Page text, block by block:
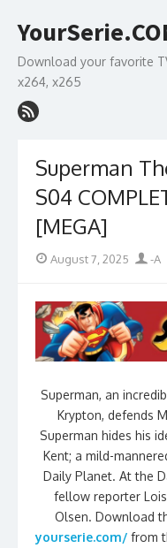
to
Download your favorite
x264, x265
Superman
S04
[MEGA]
Posted
August 7, 2025 Author
-A
Superman, an
Krypton, defends
Superman hides his
Kent; a mild-
Daily Planet. At the
fellow reporter
Olsen. Download
yourserie.com/ from